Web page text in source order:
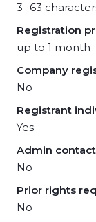
3- 63
Registration
up to 1 month
Company
No
Registrant
Yes
Admin
No
Prior rights
No